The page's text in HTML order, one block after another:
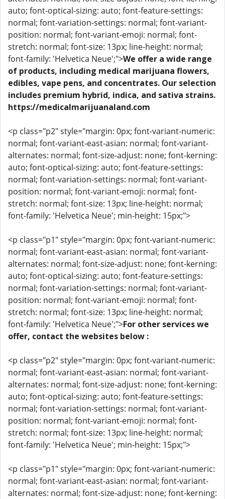
auto; font-optical-sizing: auto; font-feature-settings:
normal; font-variation-settings: normal; font-variant-
position: normal; font-variant-emoji: normal; font-
stretch: normal; font-size: 13px; line-height: normal;
font-family: 'Helvetica Neue';">We offer a wide range
of products, including medical marijuana flowers,
edibles, vape pens, and concentrates. Our selection
includes premium hybrid, indica, and sativa strains.
https://medicalmarijuanaland.com
<p class="p2" style="margin: 0px; font-variant-numeric:
normal; font-variant-east-asian: normal; font-variant-
alternates: normal; font-size-adjust: none; font-kerning:
auto; font-optical-sizing: auto; font-feature-settings:
normal; font-variation-settings: normal; font-variant-
position: normal; font-variant-emoji: normal; font-
stretch: normal; font-size: 13px; line-height: normal;
font-family: 'Helvetica Neue'; min-height: 15px;">
<p class="p1" style="margin: 0px; font-variant-numeric:
normal; font-variant-east-asian: normal; font-variant-
alternates: normal; font-size-adjust: none; font-kerning:
auto; font-optical-sizing: auto; font-feature-settings:
normal; font-variation-settings: normal; font-variant-
position: normal; font-variant-emoji: normal; font-
stretch: normal; font-size: 13px; line-height: normal;
font-family: 'Helvetica Neue';">For other services we
offer, contact the websites below :
<p class="p2" style="margin: 0px; font-variant-numeric:
normal; font-variant-east-asian: normal; font-variant-
alternates: normal; font-size-adjust: none; font-kerning:
auto; font-optical-sizing: auto; font-feature-settings:
normal; font-variation-settings: normal; font-variant-
position: normal; font-variant-emoji: normal; font-
stretch: normal; font-size: 13px; line-height: normal;
font-family: 'Helvetica Neue'; min-height: 15px;">
<p class="p1" style="margin: 0px; font-variant-numeric:
normal; font-variant-east-asian: normal; font-variant-
alternates: normal; font-size-adjust: none; font-kerning: